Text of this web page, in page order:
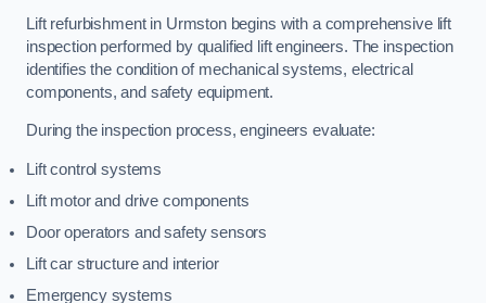
Lift refurbishment in Urmston begins with a comprehensive lift
inspection performed by qualified lift engineers. The inspection
identifies the condition of mechanical systems, electrical
components, and safety equipment.
During the inspection process, engineers evaluate:
Lift control systems
Lift motor and drive components
Door operators and safety sensors
Lift car structure and interior
Emergency systems